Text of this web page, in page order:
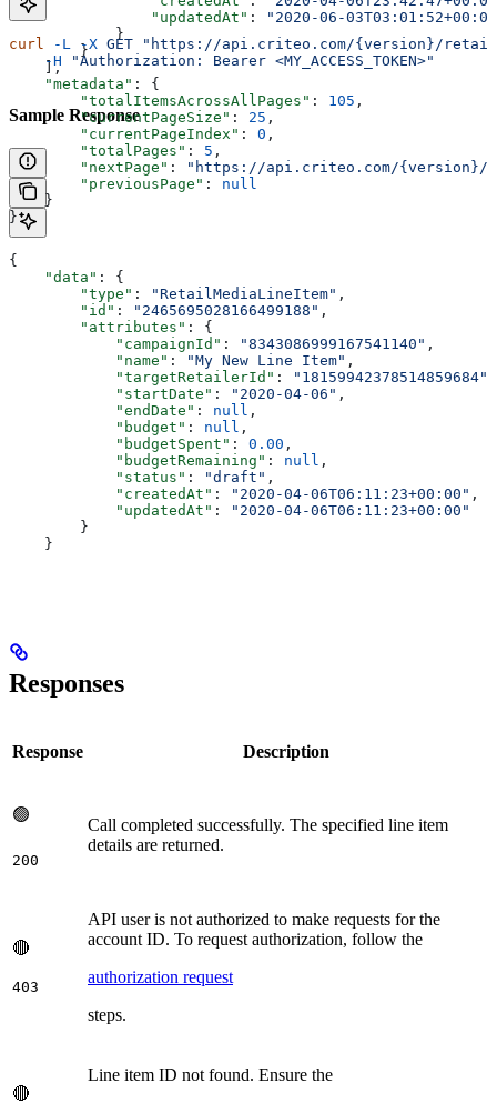
                "updatedAt"
:
"2020-06-
            }
        }
    ],
    "metadata"
: {
        "totalItemsAcrossAllPages"
: 105 ,
        "currentPageSize"
: 25 ,
        "currentPageIndex"
: 0 ,
        "totalPages"
: 5 ,
        "nextPage"
:
"https://api.criteo.com/{version}/
        "previousPage"
: null
    }
}
curl -L -X GET "https://api.criteo.com/{version}/retail-
    -H
"Authorization: Bearer <MY_ACCESS_TOKEN>"
Sample Response
{
    "data"
: {
        "type"
: "RetailMediaLineItem" ,
        "id"
: "2465695028166499188" ,
        "attributes"
: {
            "campaignId"
: "8343086999167541140" ,
            "name"
: "My New Line Item" ,
            "targetRetailerId"
: "18159942378514859684"
            "startDate"
: "2020-04-06" ,
            "endDate"
: null ,
            "budget"
: null ,
            "budgetSpent"
: 0.00 ,
            "budgetRemaining"
: null ,
            "status"
: "draft" ,
            "createdAt"
: "2020-04-06T06:11:23+00:00" ,
            "updatedAt"
:
"2020-04-06T06:11:23+00:00"
        }
    }
Responses
Response Description
🟢
200
Call completed successfully. The specified line item
details are returned.
🔴
403
API user is not authorized to make requests for the
account ID. To request authorization, follow the
authorization request
steps.
🔴
Line item ID not found. Ensure the